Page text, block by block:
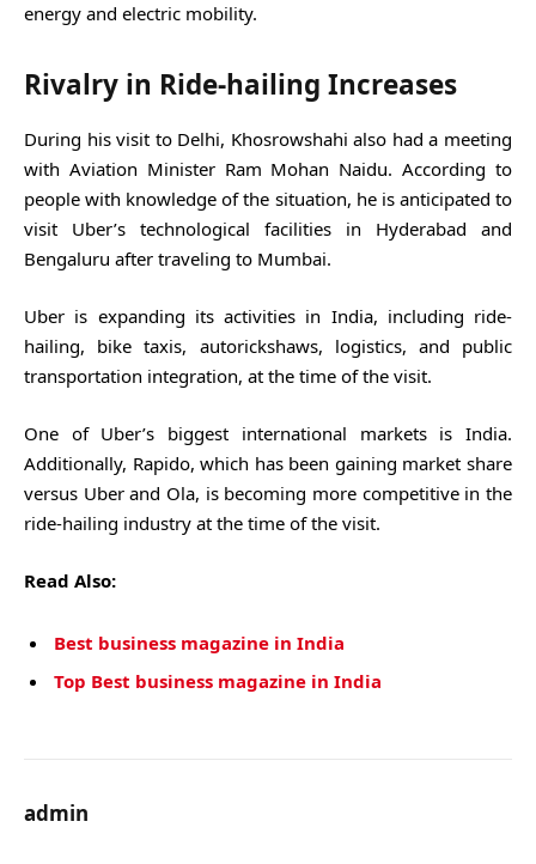
energy and electric mobility.
Rivalry in Ride-hailing Increases
During his visit to Delhi, Khosrowshahi also had a meeting
with Aviation Minister Ram Mohan Naidu. According to
people with knowledge of the situation, he is anticipated to
visit Uber’s technological facilities in Hyderabad and
Bengaluru after traveling to Mumbai.
Uber is expanding its activities in India, including ride-
hailing, bike taxis, autorickshaws, logistics, and public
transportation integration, at the time of the visit.
One of Uber’s biggest international markets is India.
Additionally, Rapido, which has been gaining market share
versus Uber and Ola, is becoming more competitive in the
ride-hailing industry at the time of the visit.
Read Also:
Best business magazine in India
Top Best business magazine in India
admin